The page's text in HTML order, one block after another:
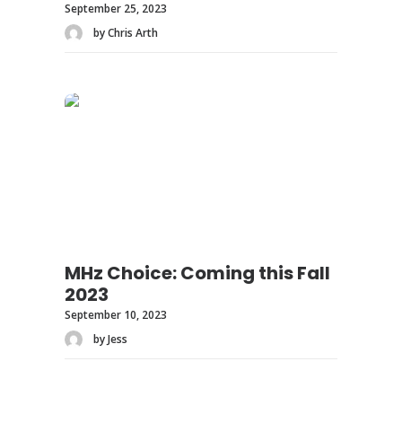
September 25, 2023
by Chris Arth
MHz Choice: Coming this Fall
2023
September 10, 2023
by Jess